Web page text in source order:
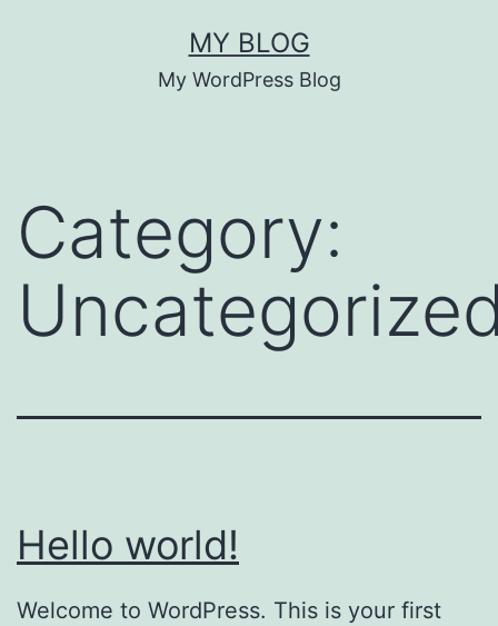
MY BLOG
My WordPress Blog
Category:
Hello world!
Welcome to WordPress. This is your first